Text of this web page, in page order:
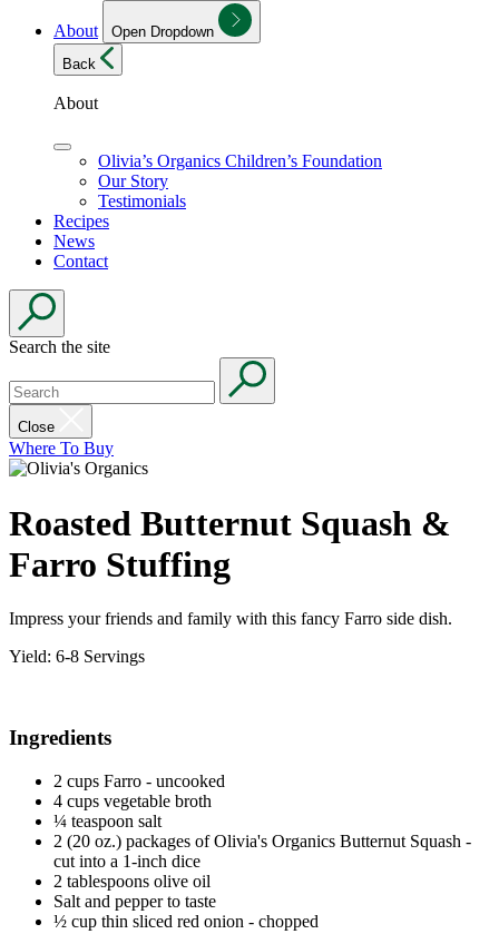
About
Open Dropdown
Back
About
Olivia’s Organics Children’s Foundation
Our Story
Testimonials
Recipes
News
Contact
Search the site
Close
Where To Buy
Roasted Butternut Squash &
Farro Stuffing
Impress your friends and family with this fancy Farro side dish.
Yield: 6-8 Servings
Ingredients
2 cups Farro - uncooked
4 cups vegetable broth
¼ teaspoon salt
2 (20 oz.) packages of Olivia's Organics Butternut Squash -
cut into a 1-inch dice
2 tablespoons olive oil
Salt and pepper to taste
½ cup thin sliced red onion - chopped